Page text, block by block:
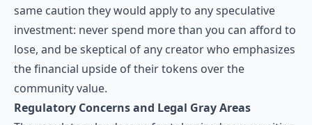
same caution they would apply to any speculative
investment: never spend more than you can afford to
lose, and be skeptical of any creator who emphasizes
the financial upside of their tokens over the
community value.
Regulatory Concerns and Legal Gray Areas